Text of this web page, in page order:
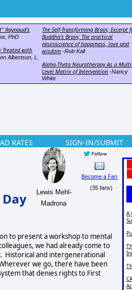
Raynaud's
PhD
Treated with
Albertson, L.
The Self-Transforming Brain; Excerpt
Buddha's Brain; The practical
neuroscience of happiness, love and
wisdom -Rob Kall
Alpha-Theta Neurotherapy As a
Level Matrix of Intervention -Nancy
White
AD RATES SIGN-IN/SUBMIT
Lewis Mehl-
Madrona
Become a Fan
(35 fans)
to present a workshop to mental
we had already come to
Historical and intergenerational
we go, there have been
that denies rights to First
A